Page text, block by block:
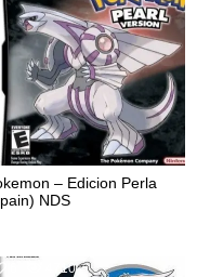
– Edicion Perla
NDS
4710